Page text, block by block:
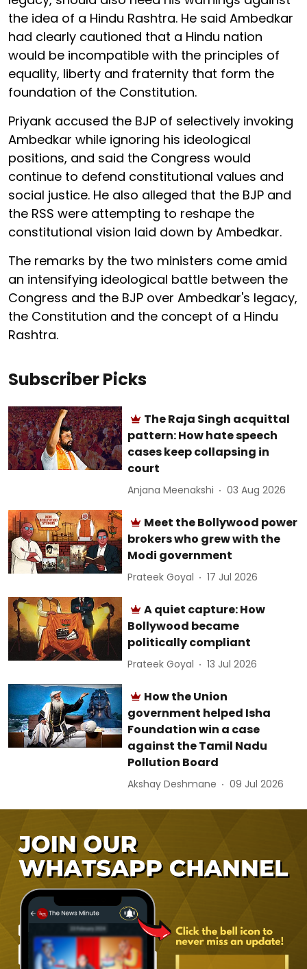
the idea of a Hindu Rashtra. He said Ambedkar
had clearly cautioned that a Hindu nation
would be incompatible with the principles of
equality, liberty and fraternity that form the
foundation of the Constitution.
Priyank accused the BJP of selectively invoking
Ambedkar while ignoring his ideological
positions, and said the Congress would
continue to defend constitutional values and
social justice. He also alleged that the BJP and
the RSS were attempting to reshape the
constitutional vision laid down by Ambedkar.
The remarks by the two ministers come amid
an intensifying ideological battle between the
Congress and the BJP over Ambedkar's legacy,
the Constitution and the concept of a Hindu
Rashtra.
Subscriber Picks
The Raja Singh acquittal
pattern: How hate speech
cases keep collapsing in
court
Anjana Meenakshi 03 Aug 2026
Meet the Bollywood power
brokers who grew with the
Modi government
Prateek Goyal 17 Jul 2026
A quiet capture: How
Bollywood became
politically compliant
Prateek Goyal 13 Jul 2026
How the Union
government helped Isha
Foundation win a case
against the Tamil Nadu
Pollution Board
Akshay Deshmane 09 Jul 2026